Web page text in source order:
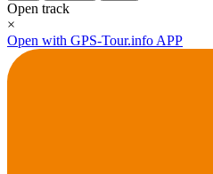
Open track
×
Open with GPS-Tour.info APP